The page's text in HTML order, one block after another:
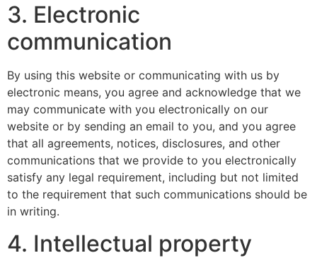
3. Electronic
communication
By using this website or communicating with us by
electronic means, you agree and acknowledge that we
may communicate with you electronically on our
website or by sending an email to you, and you agree
that all agreements, notices, disclosures, and other
communications that we provide to you electronically
satisfy any legal requirement, including but not limited
to the requirement that such communications should be
in writing.
4. Intellectual property